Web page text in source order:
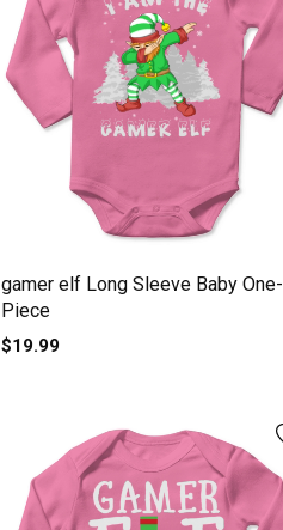
gamer elf Long Sleeve Baby One-
Piece
$19.99